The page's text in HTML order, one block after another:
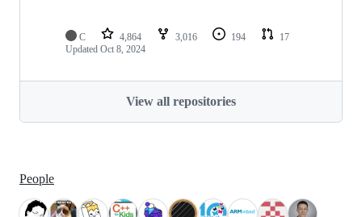
C 4,864 3,016 194
17
Updated Oct 8, 2024
View all repositories
People